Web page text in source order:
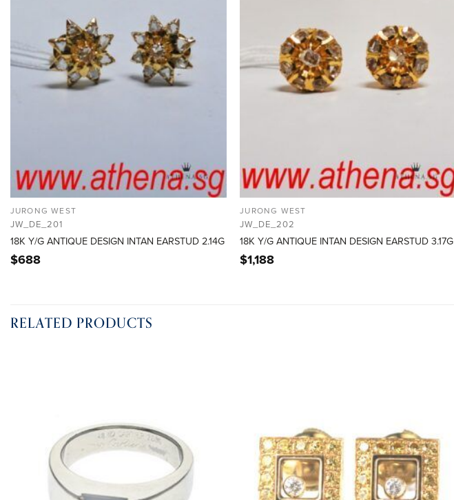
JURONG WEST
JW_DE_201
18K Y/G ANTIQUE DESIGN INTAN EARSTUD 2.14G
$688
JURONG WEST
JW_DE_202
18K Y/G ANTIQUE INTAN DESIGN EARSTUD 3.17G
$1,188
RELATED PRODUCTS